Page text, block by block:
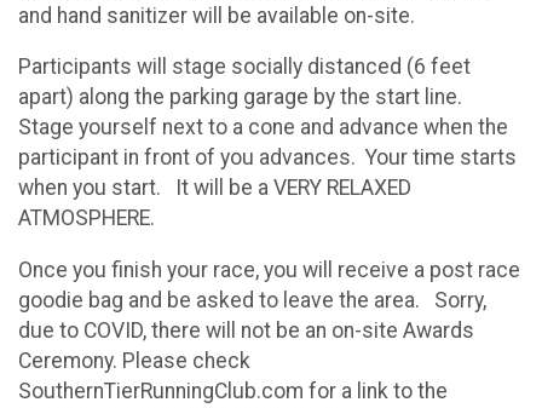
and hand sanitizer will be available on-site.
Participants will stage socially distanced (6 feet
apart) along the parking garage by the start line.
Stage yourself next to a cone and advance when the
participant in front of you advances. Your time starts
when you start. It will be a VERY RELAXED
ATMOSPHERE.
Once you finish your race, you will receive a post race
goodie bag and be asked to leave the area. Sorry,
due to COVID, there will not be an on-site Awards
Ceremony. Please check
SouthernTierRunningClub.com for a link to the